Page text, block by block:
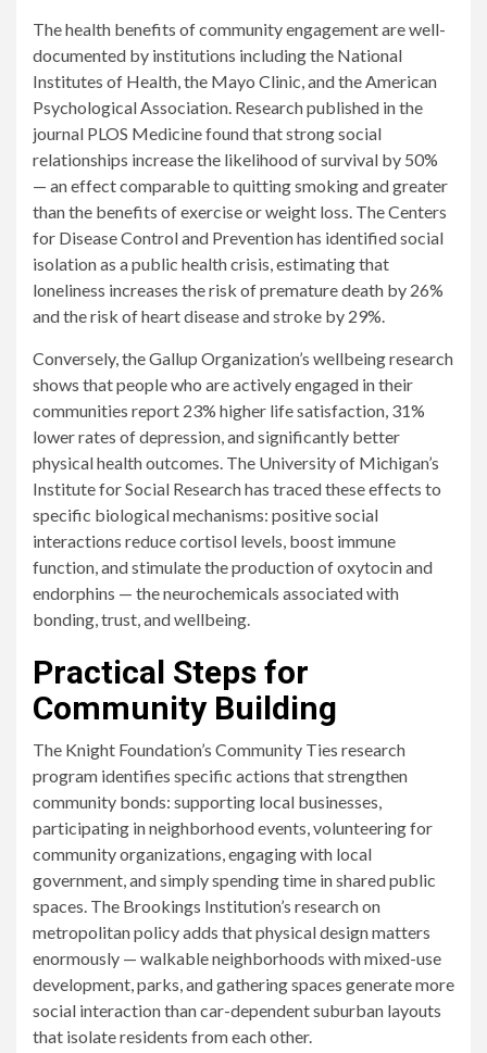
The health benefits of community engagement are well-
documented by institutions including the National
Institutes of Health, the Mayo Clinic, and the American
Psychological Association. Research published in the
journal PLOS Medicine found that strong social
relationships increase the likelihood of survival by 50%
— an effect comparable to quitting smoking and greater
than the benefits of exercise or weight loss. The Centers
for Disease Control and Prevention has identified social
isolation as a public health crisis, estimating that
loneliness increases the risk of premature death by 26%
and the risk of heart disease and stroke by 29%.
Conversely, the Gallup Organization’s wellbeing research
shows that people who are actively engaged in their
communities report 23% higher life satisfaction, 31%
lower rates of depression, and significantly better
physical health outcomes. The University of Michigan’s
Institute for Social Research has traced these effects to
specific biological mechanisms: positive social
interactions reduce cortisol levels, boost immune
function, and stimulate the production of oxytocin and
endorphins — the neurochemicals associated with
bonding, trust, and wellbeing.
Practical Steps for
Community Building
The Knight Foundation’s Community Ties research
program identifies specific actions that strengthen
community bonds: supporting local businesses,
participating in neighborhood events, volunteering for
community organizations, engaging with local
government, and simply spending time in shared public
spaces. The Brookings Institution’s research on
metropolitan policy adds that physical design matters
enormously — walkable neighborhoods with mixed-use
development, parks, and gathering spaces generate more
social interaction than car-dependent suburban layouts
that isolate residents from each other.